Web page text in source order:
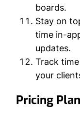
boards.
Stay on
time in-
updates.
Track
your
Pricing Plan